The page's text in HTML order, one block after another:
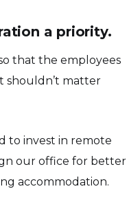
a priority.
that the employees
shouldn’t matter
to invest in remote
our office for better
accommodation.